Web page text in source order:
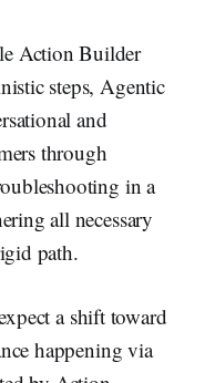
Action Builder
steps, Agentic
and
through
in a
all necessary
path.
a shift toward
happening via